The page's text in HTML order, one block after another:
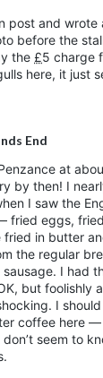
post and
before the
the £5 charge
here, it just
End
at
by then! I
I saw the
fried eggs,
fried in butter
the regular
I had
but foolishly
I
coffee here
seem to
long time. Like
on the bedside
all grew without
to break
a learning
then I added
journal/blog
PHP
to various
wanted a
over the years
emacs-muse
before
itch
always
magic. So
Org mode
and